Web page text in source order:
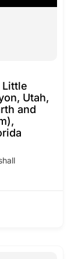
Little
Utah,
and